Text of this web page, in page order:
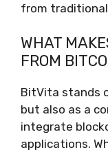
from
WHAT
FROM
BitVita stands
but also as a
integrate
applications.